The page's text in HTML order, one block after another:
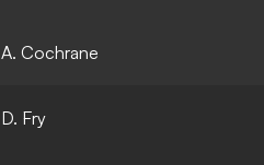
A. Cochrane
D. Fry